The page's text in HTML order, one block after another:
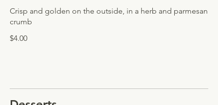
Crisp and golden on the outside, in a herb and parmesan
crumb
$4.00